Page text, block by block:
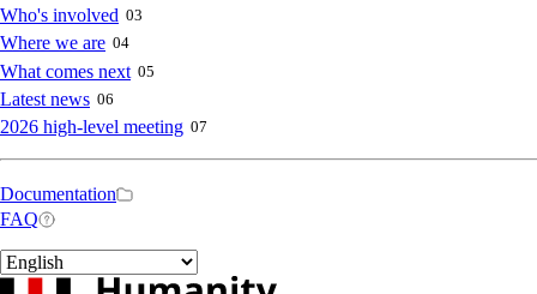
navigation
Who's involved 03
Where we are 04
What comes next 05
Latest news 06
2026 high-level meeting 07
Secondary
navigation
Documentation
FAQ
Select
your